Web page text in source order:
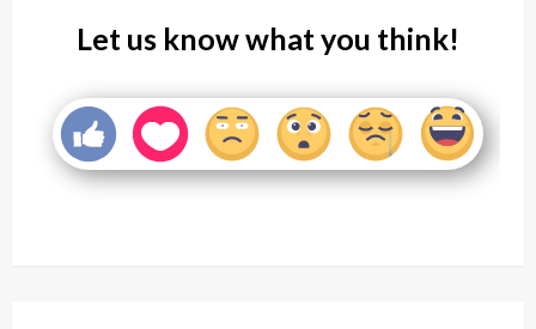
Let us know what you think!